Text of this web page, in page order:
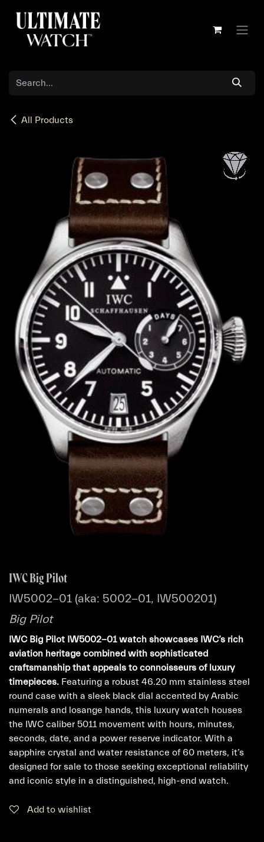
All Products
IWC Big Pilot
IW5002-01 (aka: 5002-01, IW500201)
Big Pilot
IWC Big Pilot IW5002-01 watch showcases IWC’s rich
aviation heritage combined with sophisticated
craftsmanship that appeals to connoisseurs of luxury
timepieces. Featuring a robust 46.20 mm stainless steel
round case with a sleek black dial accented by Arabic
numerals and losange hands, this luxury watch houses
the IWC caliber 5011 movement with hours, minutes,
seconds, date, and a power reserve indicator. With a
sapphire crystal and water resistance of 60 meters, it’s
designed for sale to those seeking exceptional reliability
and iconic style in a distinguished, high-end watch.
Add to wishlist